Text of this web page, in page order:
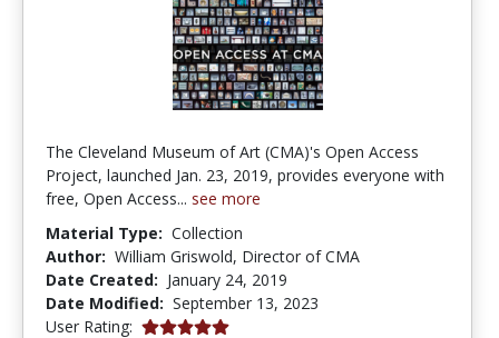
The Cleveland Museum of Art (CMA)'s Open Access
Project, launched Jan. 23, 2019, provides everyone with
free, Open Access... see more
Material Type: Collection
Author: William Griswold, Director of CMA
Date Created: January 24, 2019
Date Modified: September 13, 2023
User Rating: 5.0 stars